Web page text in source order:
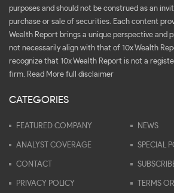
purposes and should not be construed as an
purchase or sale of securities. Each content
Wealth Report brings a unique perspective and
not necessarily align with that of 10x Wealth
recognize that 10x Wealth Report is not a
firm.
Read More full disclaimer
CATEGORIES
FEATURED COMPANY NEWS
ANALYST COVERAGE SPECIAL
CONTACT
PRIVACY POLICY TERMS